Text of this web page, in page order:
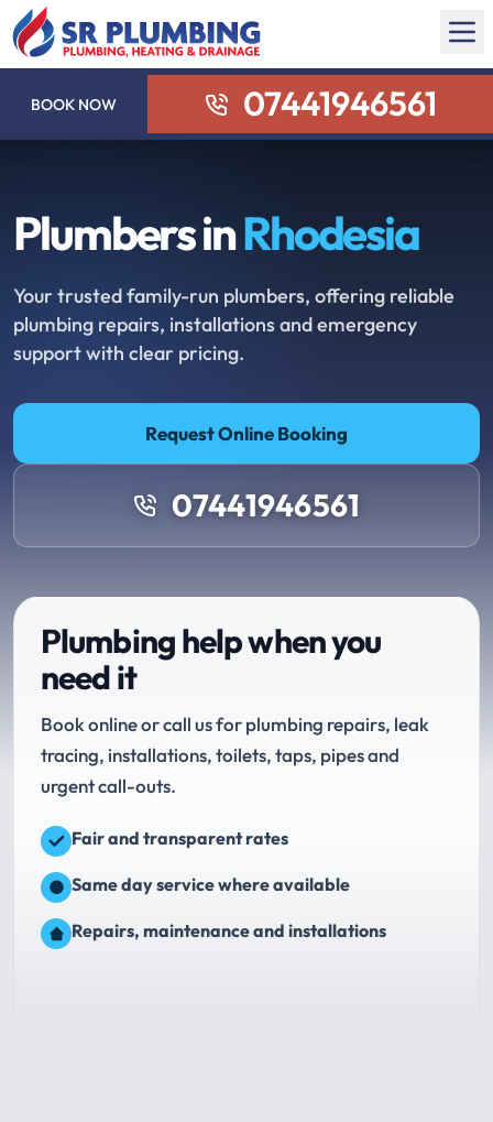
BOOK NOW 07441946561
Plumbers inRhodesia
Your trusted family-run plumbers, offering reliable
plumbing repairs, installations and emergency
support with clear pricing.
Request Online Booking
07441946561
Plumbing help when you
need it
Book online or call us for plumbing repairs, leak
tracing, installations, toilets, taps, pipes and
urgent call-outs.
Fair and transparent rates
Same day service where available
Repairs, maintenance and installations